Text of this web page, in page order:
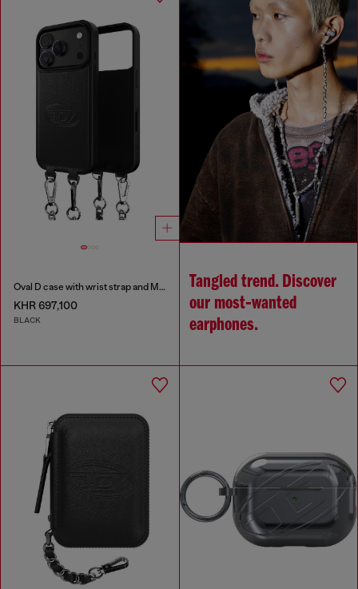
Oval D case with wrist strap and MagSafe for iPhone 17 Pro
KHR 697,100
BLACK
Tangled trend. Discover
our most‑wanted
earphones.